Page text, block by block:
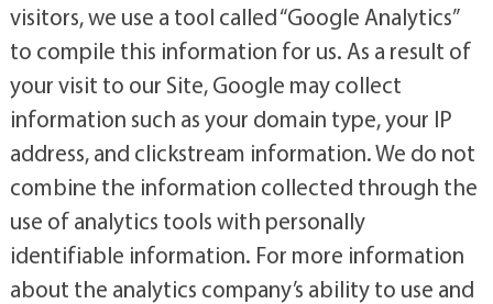
visitors, we use a tool called “Google Analytics”
to compile this information for us. As a result of
your visit to our Site, Google may collect
information such as your domain type, your IP
address, and clickstream information. We do not
combine the information collected through the
use of analytics tools with personally
identifiable information. For more information
about the analytics company’s ability to use and